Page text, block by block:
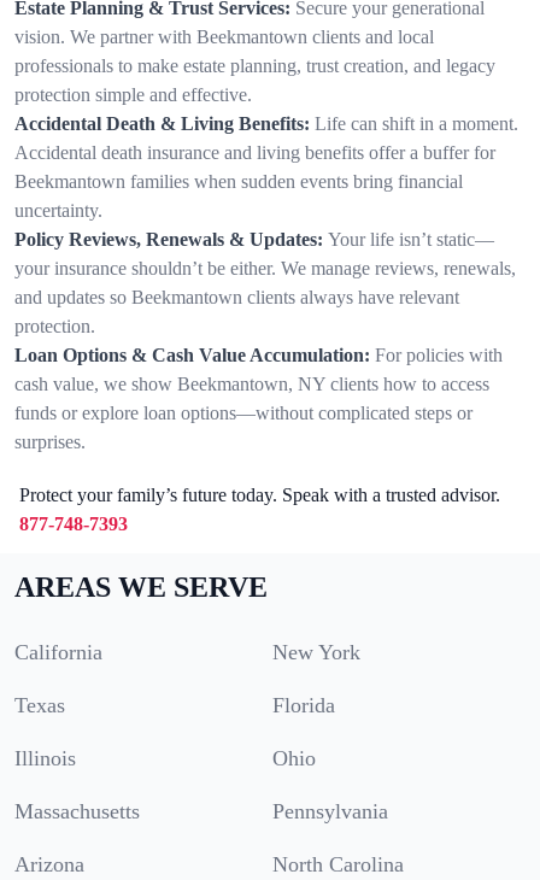
Estate Planning & Trust Services: Secure your generational
vision. We partner with Beekmantown clients and local
professionals to make estate planning, trust creation, and legacy
protection simple and effective.
Accidental Death & Living Benefits: Life can shift in a moment.
Accidental death insurance and living benefits offer a buffer for
Beekmantown families when sudden events bring financial
uncertainty.
Policy Reviews, Renewals & Updates: Your life isn’t static—
your insurance shouldn’t be either. We manage reviews, renewals,
and updates so Beekmantown clients always have relevant
protection.
Loan Options & Cash Value Accumulation: For policies with
cash value, we show Beekmantown, NY clients how to access
funds or explore loan options—without complicated steps or
surprises.
Protect your family’s future today. Speak with a trusted advisor.
877-748-7393
AREAS WE SERVE
California New York
Texas Florida
Illinois Ohio
Massachusetts Pennsylvania
Arizona North Carolina